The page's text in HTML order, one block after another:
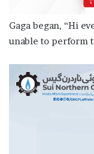
Gaga began, “Hi
unable to perform